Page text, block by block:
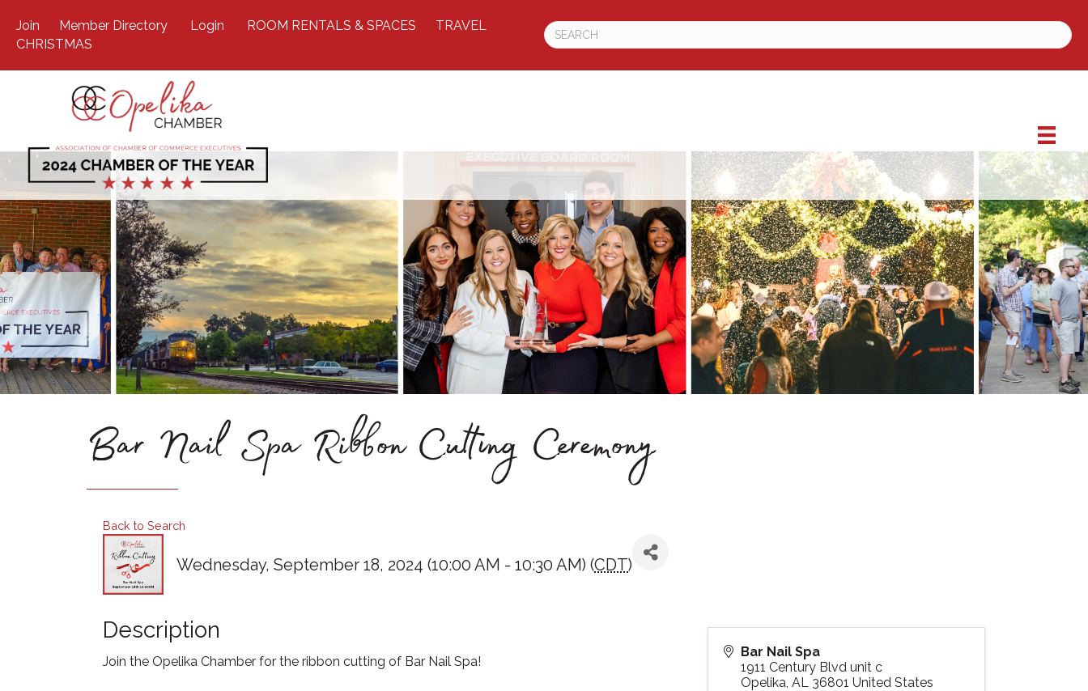
Join Member Directory Login ROOM RENTALS & SPACES
TRAVEL
CHRISTMAS
Bar Nail Spa Ribbon Cutting Ceremony
Back to Search
Wednesday, September 18, 2024 (10:00 AM - 10:30 AM) (CDT)
Description
Join the Opelika Chamber for the ribbon cutting of Bar Nail Spa!
Bar Nail Spa
1911 Century Blvd unit c
Opelika, AL 36801 United States